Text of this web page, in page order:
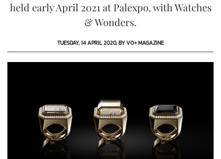
held early April 2021 at Palexpo, with Watches
& Wonders.
TUESDAY, 14 APRIL 2020, BY VO+ MAGAZINE